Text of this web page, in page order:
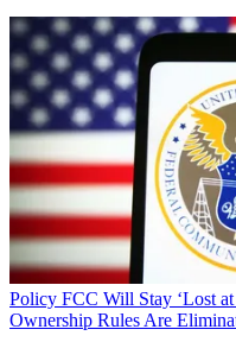
Policy FCC Will Stay ‘Lost
Ownership Rules Are